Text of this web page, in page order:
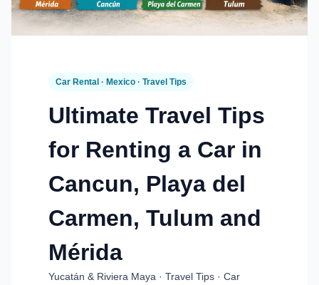
Car Rental · Mexico · Travel Tips
Ultimate Travel Tips
for Renting a Car in
Cancun, Playa del
Carmen, Tulum and
Mérida
Yucatán & Riviera Maya · Travel Tips · Car